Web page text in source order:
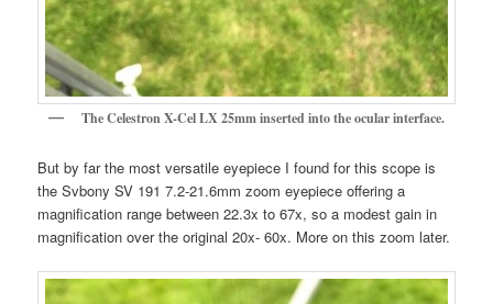
The Celestron X-Cel LX 25mm inserted into the ocular interface.
But by far the most versatile eyepiece I found for this scope is
the Svbony SV 191 7.2-21.6mm zoom eyepiece offering a
magnification range between 22.3x to 67x, so a modest gain in
magnification over the original 20x- 60x. More on this zoom later.